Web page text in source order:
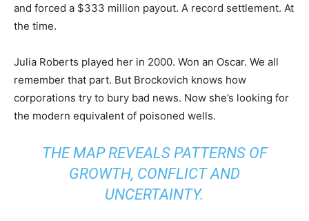
and forced a $333 million payout. A record settlement. At
the time.
Julia Roberts played her in 2000. Won an Oscar. We all
remember that part. But Brockovich knows how
corporations try to bury bad news. Now she’s looking for
the modern equivalent of poisoned wells.
THE MAP REVEALS PATTERNS OF
GROWTH, CONFLICT AND
UNCERTAINTY.